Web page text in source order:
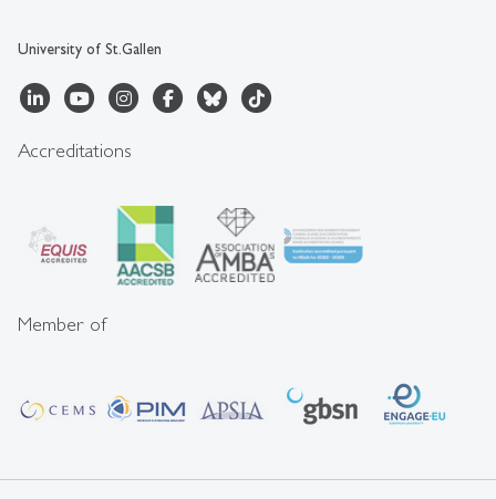
University of St.Gallen
Accreditations
Member of